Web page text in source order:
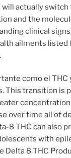
will actually switch
and the
clinical
ailments listed
como el THC
This transition is
over time all of
8 THC can also
with
Delta 8 THC